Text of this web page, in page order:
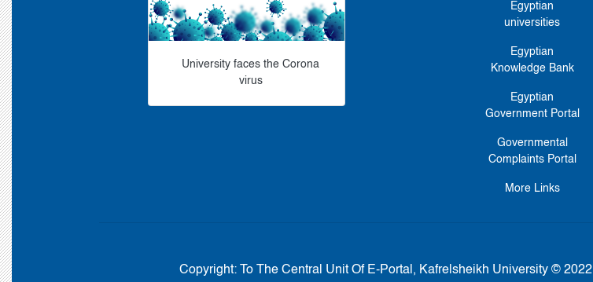
University faces the Corona
virus
Egyptian
universities
Egyptian
Knowledge Bank
Egyptian
Government Portal
Governmental
Complaints Portal
More Links
Copyright: To The Central Unit Of E-Portal, Kafrelsheikh University © 2022